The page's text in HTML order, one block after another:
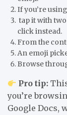
If you’re
tap it with
click instead.
From the
An emoji
Browse
Pro tip:
you’re
Google Docs,